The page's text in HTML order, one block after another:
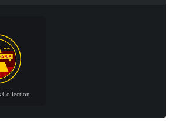
Collection